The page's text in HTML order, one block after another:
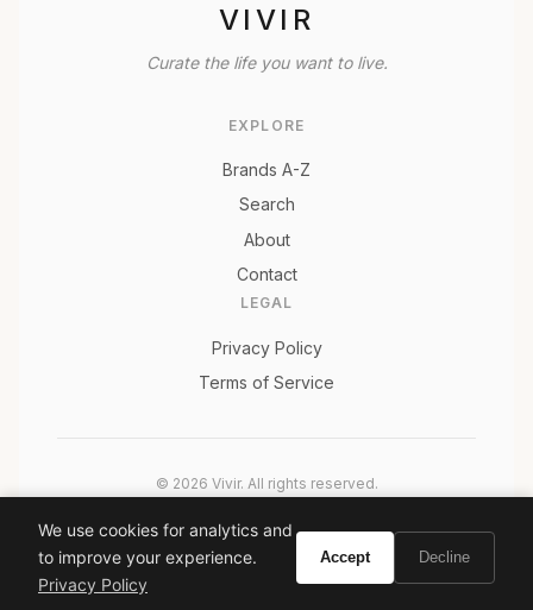
VIVIR
Curate the life you want to live.
EXPLORE
Brands A-Z
Search
About
Contact
LEGAL
Privacy Policy
Terms of Service
© 2026 Vivir. All rights reserved.
purchases. Prices and availability are subject to change.
We use cookies for analytics and
to improve your experience.
Privacy Policy
Accept Decline